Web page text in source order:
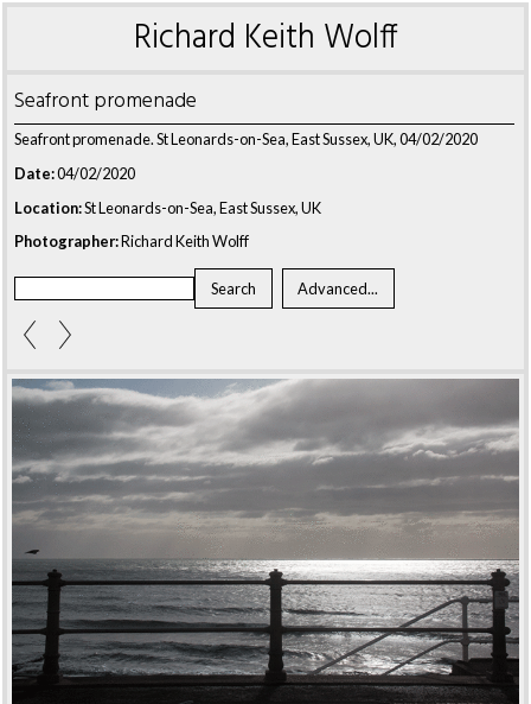
Richard Keith Wolff
Seafront promenade
Seafront promenade. St Leonards-on-Sea, East Sussex, UK, 04/02/2020
Date:04/02/2020
Location:St Leonards-on-Sea, East Sussex, UK
Photographer:Richard Keith Wolff